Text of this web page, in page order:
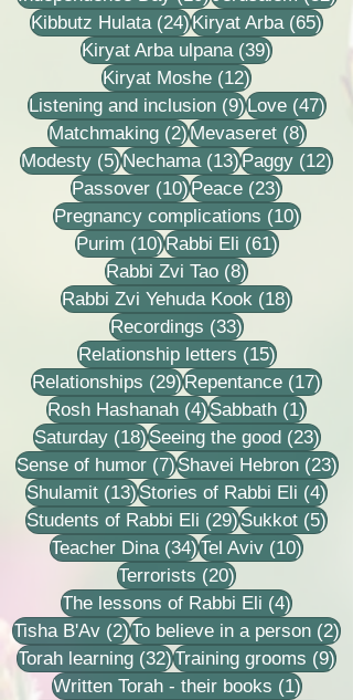
Kibbutz Hulata (24)24 posts
Kiryat Arba (65)65
Kiryat Arba ulpana (39)39 posts
Kiryat Moshe (12)12 posts
Listening and inclusion (9)9 posts
Love (47)47
Matchmaking (2)2 posts
Mevaseret (8)8 posts
Modesty (5)5 posts
Nechama (13)13 posts
Paggy (12)12
Passover (10)10 posts
Peace (23)23 posts
Pregnancy complications (10)10
Purim (10)10 posts
Rabbi Eli (61)61 posts
Rabbi Zvi Tao (8)8 posts
Rabbi Zvi Yehuda Kook (18)18 posts
Recordings (33)33 posts
Relationship letters (15)15 posts
Relationships (29)29 posts
Repentance (17)17
Rosh Hashanah (4)4 posts
Sabbath (1)1 post
Saturday (18)18 posts
Seeing the good (23)23
Sense of humor (7)7 posts
Shavei Hebron (23)
Shulamit (13)13 posts
Stories of Rabbi Eli (4)4
Students of Rabbi Eli (29)29 posts
Sukkot (5)5
Teacher Dina (34)34 posts
Tel Aviv (10)10
Terrorists (20)20 posts
The lessons of Rabbi Eli (4)4 posts
Tisha B'Av (2)2 posts
To believe in a person (2)2
Torah learning (32)32 posts
Training grooms (9)9
Written Torah - their books (1)1 post